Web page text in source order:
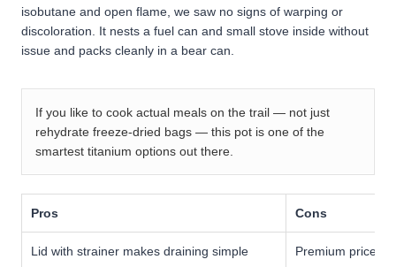
isobutane and open flame, we saw no signs of warping or
discoloration. It nests a fuel can and small stove inside without
issue and packs cleanly in a bear can.
If you like to cook actual meals on the trail — not just
rehydrate freeze-dried bags — this pot is one of the
smartest titanium options out there.
Pros Cons
Lid with strainer makes draining simple Premium price